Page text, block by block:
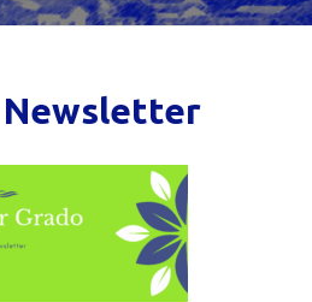
Newsletter